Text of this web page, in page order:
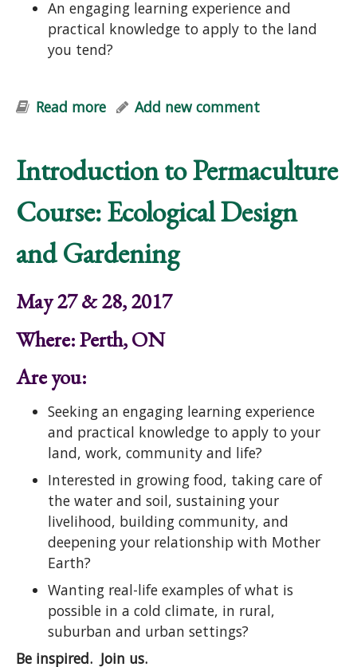
An engaging learning experience and
practical knowledge to apply to the land
you tend?
Read more about Edible Forest Garden Course:
Add new comment
Introduction to Permaculture
Course: Ecological Design
and Gardening
May 27 & 28, 2017
Where: Perth, ON
Are you:
Seeking an engaging learning experience
and practical knowledge to apply to your
land, work, community and life?
Interested in growing food, taking care of
the water and soil, sustaining your
livelihood, building community, and
deepening your relationship with Mother
Earth?
Wanting real-life examples of what is
possible in a cold climate, in rural,
suburban and urban settings?
Be inspired. Join us.